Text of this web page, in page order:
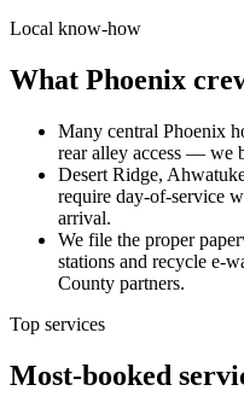
Local know-how
What Phoenix
Many central Phoenix
rear alley access — we
Desert Ridge,
require day-of-service
arrival.
We file the proper
stations and recycle e-
County partners.
Top services
Most-booked